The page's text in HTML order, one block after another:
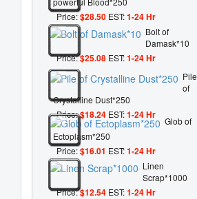
Price:$28.50 EST:1-24 Hr
Bolt of
Damask*10
Price:$25.08 EST:1-24 Hr
Pile
of
Crystalline Dust*250
Price:$18.24 EST:1-24 Hr
Glob of
Ectoplasm*250
Price:$16.01 EST:1-24 Hr
Linen
Scrap*1000
Price:$12.54 EST:1-24 Hr